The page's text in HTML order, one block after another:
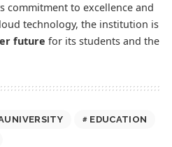
commitment to excellence and
technology, the institution is
future for its students and the
EDUCATION